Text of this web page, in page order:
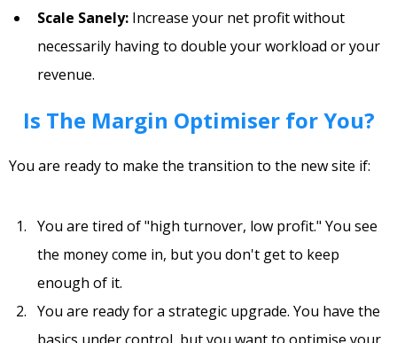
Scale Sanely: Increase your net profit without
necessarily having to double your workload or your
revenue.
Is The Margin Optimiser for You?
You are ready to make the transition to the new site if:
You are tired of "high turnover, low profit." You see
the money come in, but you don't get to keep
enough of it.
You are ready for a strategic upgrade. You have the